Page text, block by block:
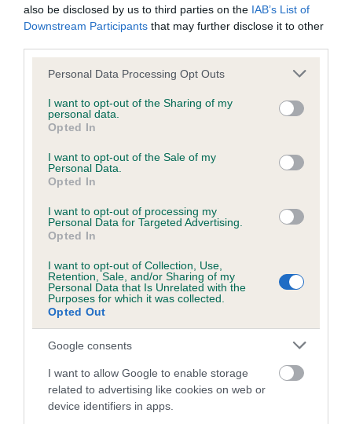
also be disclosed by us to third parties on the IAB’s List of
Downstream Participants that may further disclose it to other
Please note that this website/app uses one or more Google
not limited to your visit or usage behaviour. You may click to
grant or deny consent to Google and its third-party tags to
use your data for below specified purposes in below Google
consent section.
Personal Data Processing Opt Outs
I want to opt-out of the Sharing of my
personal data.
Opted In
I want to opt-out of the Sale of my
Personal Data.
Opted In
I want to opt-out of processing my
Personal Data for Targeted Advertising.
Opted In
I want to opt-out of Collection, Use,
Retention, Sale, and/or Sharing of my
Personal Data that Is Unrelated with the
Purposes for which it was collected.
Opted Out
Google consents
I want to allow Google to enable storage
related to advertising like cookies on web or
device identifiers in apps.
Test performed on 15 September 2019; aged 4 years, 4
Inbreeding coefficient
Coefficient of Inbreeding (CoI)
Inbreeding coefficient for LEWESDON ISLAY
TARKA is 6.9%
23 generations available of which 8 are complete
COI Description
Estimated Breeding Values (EBVs)
Our estimated breeding values (EBVs) predict whether a dog
is more or less likely to have, and pass on genes, related to